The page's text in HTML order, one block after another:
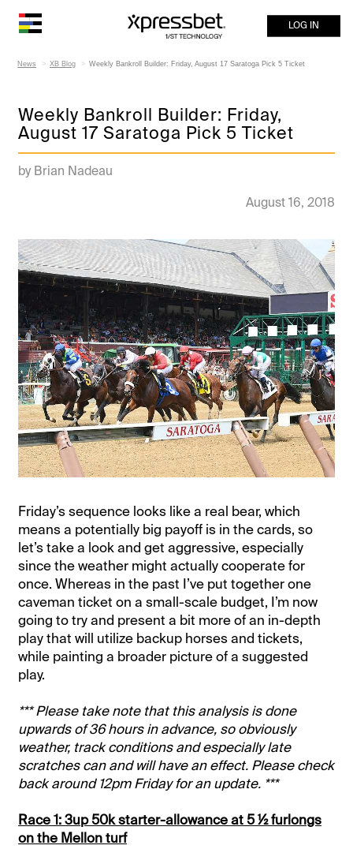
LOG IN
News XB Blog Weekly Bankroll Builder: Friday, August 17 Saratoga Pick 5 Ticket
Weekly Bankroll Builder: Friday,
August 17 Saratoga Pick 5 Ticket
by Brian Nadeau
August 16, 2018
Friday’s sequence looks like a real bear, which
means a potentially big payoff is in the cards, so
let’s take a look and get aggressive, especially
since the weather might actually cooperate for
once. Whereas in the past I’ve put together one
caveman ticket on a small-scale budget, I’m now
going to try and present a bit more of an in-depth
play that will utilize backup horses and tickets,
while painting a broader picture of a suggested
play.
*** Please take note that this analysis is done
upwards of 36 hours in advance, so obviously
weather, track conditions and especially late
scratches can and will have an effect. Please check
back around 12pm Friday for an update. ***
Race 1: 3up 50k starter-allowance at 5 ½ furlongs
on the Mellon turf